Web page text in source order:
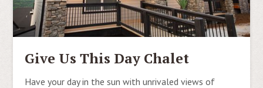
Give Us This Day Chalet
Have your day in the sun with unrivaled views of